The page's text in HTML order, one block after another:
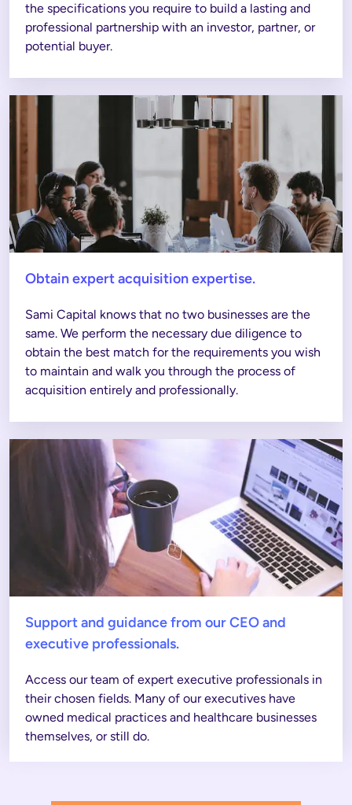
the specifications you require to build a lasting and
professional partnership with an investor, partner, or
potential buyer.
Obtain expert acquisition expertise.
Sami Capital knows that no two businesses are the
same. We perform the necessary due diligence to
obtain the best match for the requirements you wish
to maintain and walk you through the process of
acquisition entirely and professionally.
Support and guidance from our CEO and
executive professionals.
Access our team of expert executive professionals in
their chosen fields. Many of our executives have
owned medical practices and healthcare businesses
themselves, or still do.